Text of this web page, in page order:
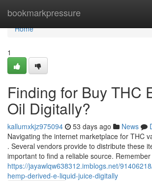
bookmarkpressure
Home
Home
1
Finding for Buy THC
Oil Digitally?
kallumxkjz975094 53 days ago News
Navigating the internet marketplace for THC
. Several vendors provide to distribute these
important to find a reliable source.
https://jayawlqw638312.imblogs.net/
hemp-derived-e-liquid-juice-digitally